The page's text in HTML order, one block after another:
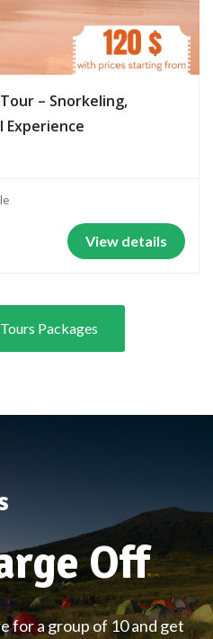
– Snorkeling,
Experience
View details
Packages
Off
for a group of 10 and get